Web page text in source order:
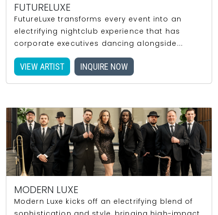
FUTURELUXE
FutureLuxe transforms every event into an
electrifying nightclub experience that has
corporate executives dancing alongside...
VIEW ARTIST INQUIRE NOW
MODERN LUXE
Modern Luxe kicks off an electrifying blend of